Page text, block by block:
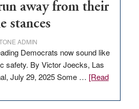
away from their
stances
ADMIN
Democrats now sound like
safety. By Victor Joecks, Las
July 29, 2025 Some … [Read